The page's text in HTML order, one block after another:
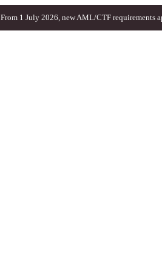
From 1 July 2026, new AML/CTF requirements